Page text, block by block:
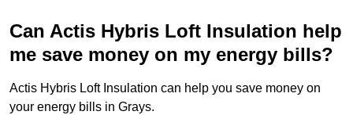
Can Actis Hybris Loft Insulation help
me save money on my energy bills?
Actis Hybris Loft Insulation can help you save money on
your energy bills in Grays.